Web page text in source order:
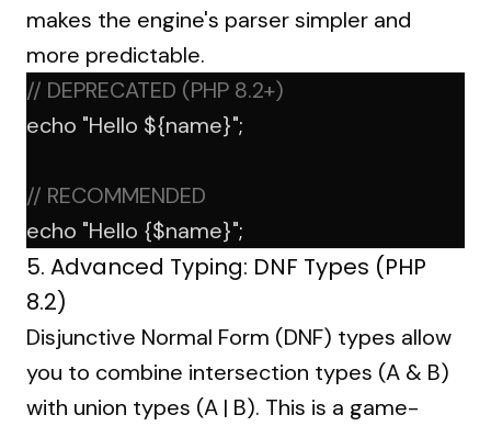
makes the engine's parser simpler and
more predictable.
// DEPRECATED (PHP 8.2+)
echo "Hello ${name}";
// RECOMMENDED
echo "Hello {$name}";
5. Advanced Typing: DNF Types (PHP
8.2)
Disjunctive Normal Form (DNF) types allow
you to combine intersection types (A & B)
with union types (A | B). This is a game-